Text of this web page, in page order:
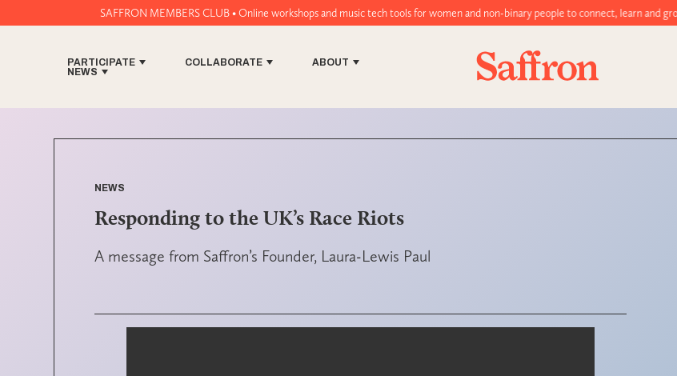
SAFFRON MEMBERS CLUB • Online workshops and music tech tools for women and non-binary people to connect, learn and grow • Join today!
PARTICIPATE COLLABORATE
ABOUT
NEWS
NEWS
Responding to the UK’s Race Riots
A message from Saffron’s Founder, Laura-Lewis Paul